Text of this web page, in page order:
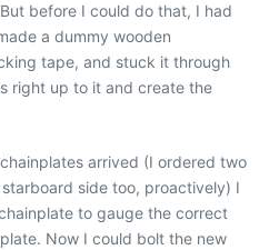
before I could do that, I had
a dummy wooden
tape, and stuck it through
right up to it and create the
arrived (I ordered two
side too, proactively) I
to gauge the correct
Now I could bolt the new